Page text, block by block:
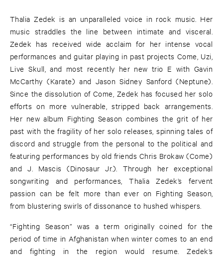
Thalia Zedek is an unparalleled voice in rock music. Her
music straddles the line between intimate and visceral.
Zedek has received wide acclaim for her intense vocal
performances and guitar playing in past projects Come, Uzi,
Live Skull, and most recently her new trio E with Gavin
McCarthy (Karate) and Jason Sidney Sanford (Neptune).
Since the dissolution of Come, Zedek has focused her solo
efforts on more vulnerable, stripped back arrangements.
Her new album Fighting Season combines the grit of her
past with the fragility of her solo releases, spinning tales of
discord and struggle from the personal to the political and
featuring performances by old friends Chris Brokaw (Come)
and J. Mascis (Dinosaur Jr.). Through her exceptional
songwriting and performances, Thalia Zedek’s fervent
passion can be felt more than ever on Fighting Season,
from blustering swirls of dissonance to hushed whispers.
“Fighting Season” was a term originally coined for the
period of time in Afghanistan when winter comes to an end
and fighting in the region would resume. Zedek’s